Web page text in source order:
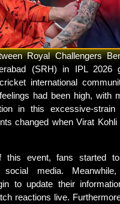
Royal Challengers
(SRH) in IPL 2026
international
had been high, with
in this excessive-
changed when Virat
event, fans started
media.
to update their
reactions live.